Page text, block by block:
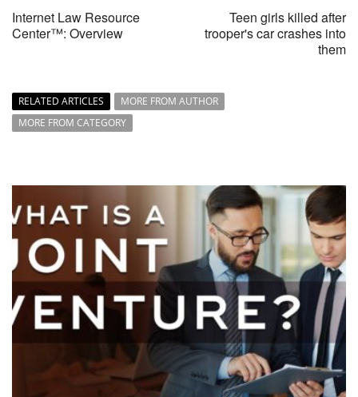
Internet Law Resource
Center™: Overview
Teen girls killed after
trooper's car crashes into
them
RELATED ARTICLES
MORE FROM AUTHOR
MORE FROM CATEGORY